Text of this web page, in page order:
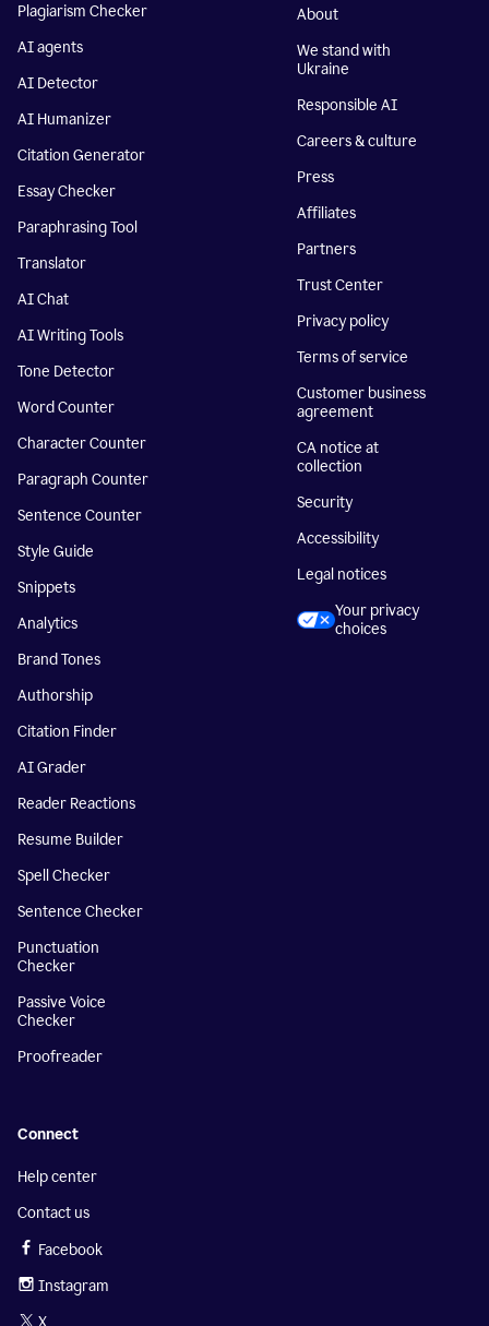
Plagiarism Checker
AI agents
AI Detector
AI Humanizer
Citation Generator
Essay Checker
Paraphrasing Tool
Translator
AI Chat
AI Writing Tools
Tone Detector
Word Counter
Character Counter
Paragraph Counter
Sentence Counter
Style Guide
Snippets
Analytics
Brand Tones
Authorship
Citation Finder
AI Grader
Reader Reactions
Resume Builder
Spell Checker
Sentence Checker
Punctuation
Checker
Passive Voice
Checker
Proofreader
About
We stand with
Ukraine
Responsible AI
Careers & culture
Press
Affiliates
Partners
Trust Center
Privacy policy
Terms of service
Customer business
agreement
CA notice at
collection
Security
Accessibility
Legal notices
Your privacy
choices
Connect
Help center
Contact us
Facebook
Instagram
X